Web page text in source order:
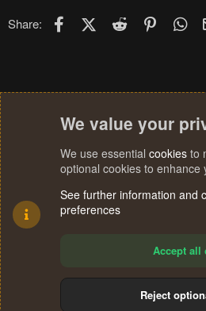
Share: FacebookX (Twitter)
Reddit Pinterest
Terms and rules Privacy
We value your
We use essential cookies to
optional cookies to enhance
See further information and
preferences
Accept all
Reject